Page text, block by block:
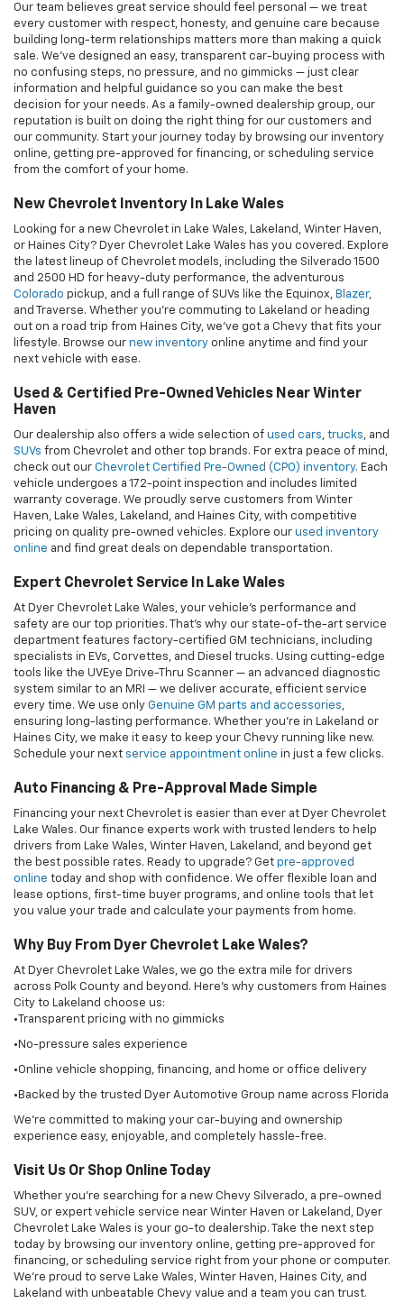
and 2500 HD for heavy-duty performance, the adventurous
Coloradopickup, and a full range of SUVs like the Equinox,Blazer,
and Traverse. Whether you're commuting to Lakeland or heading
out on a road trip from Haines City, we’ve got a Chevy that fits your
lifestyle. Browse ournew inventoryonline anytime and find your
next vehicle with ease.
Used & Certified Pre-Owned Vehicles Near Winter
Haven
Our dealership also offers a wide selection of
check out ourChevrolet Certified Pre-Owned (CPO) inventory
vehicle undergoes a 172-point inspection and includes limited
warranty coverage. We proudly serve customers from Winter
Haven, Lake Wales, Lakeland, and Haines City, with competitive
pricing on quality pre-owned vehicles. Explore ourused inventory
onlineand find great deals on dependable transportation.
Expert Chevrolet Service In Lake Wales
At Dyer Chevrolet Lake Wales, your vehicle’s performance and
safety are our top priorities. That’s why our state-of-the-art service
specialists in EVs, Corvettes, and Diesel trucks. Using cutting-edge
tools like the UVEye Drive-Thru Scanner — an advanced diagnostic
every time. We use onlyGenuine GM parts and accessories,
ensuring long-lasting performance. Whether you're in Lakeland or
Haines City, we make it easy to keep your Chevy running like new.
Schedule your nextservice appointment onlinein just a few clicks.
Auto Financing & Pre-Approval Made Simple
Financing your next Chevrolet is easier than ever at Dyer Chevrolet
drivers from Lake Wales, Winter Haven, Lakeland, and beyond get
the best possible rates. Ready to upgrade? Get
onlinetoday and shop with confidence. We offer flexible loan and
lease options, first-time buyer programs, and online tools that let
you value your trade and calculate your payments from home.
Why Buy From Dyer Chevrolet Lake Wales?
At Dyer Chevrolet Lake Wales, we go the extra mile for drivers
across Polk County and beyond. Here’s why customers from Haines
City to Lakeland choose us:
•Transparent pricing with no gimmicks
•Backed by the trusted Dyer Automotive Group name across Florida
We're committed to making your car-buying and ownership
experience easy, enjoyable, and completely hassle-free.
Visit Us Or Shop Online Today
SUV, or expert vehicle service near Winter Haven or Lakeland, Dyer
today by browsing our inventory online, getting pre-approved for
financing, or scheduling service right from your phone or computer.
We’re proud to serve Lake Wales, Winter Haven, Haines City, and
Lakeland with unbeatable Chevy value and a team you can trust.
DealerOn Sitemap
Wales|23350 US Hwy 27,Lake Wales,FL33859 | Sales:863-213-0518|Alt
Parts +18633407668